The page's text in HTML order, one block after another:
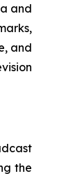
and
and
the